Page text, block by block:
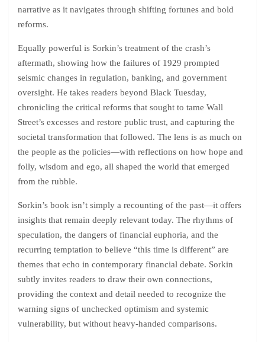
narrative as it navigates through shifting fortunes and bold
reforms.
Equally powerful is Sorkin’s treatment of the crash’s
aftermath, showing how the failures of 1929 prompted
seismic changes in regulation, banking, and government
oversight. He takes readers beyond Black Tuesday,
chronicling the critical reforms that sought to tame Wall
Street’s excesses and restore public trust, and capturing the
societal transformation that followed. The lens is as much on
the people as the policies—with reflections on how hope and
folly, wisdom and ego, all shaped the world that emerged
from the rubble.
Sorkin’s book isn’t simply a recounting of the past—it offers
insights that remain deeply relevant today. The rhythms of
speculation, the dangers of financial euphoria, and the
recurring temptation to believe “this time is different” are
themes that echo in contemporary financial debate. Sorkin
subtly invites readers to draw their own connections,
providing the context and detail needed to recognize the
warning signs of unchecked optimism and systemic
vulnerability, but without heavy-handed comparisons.